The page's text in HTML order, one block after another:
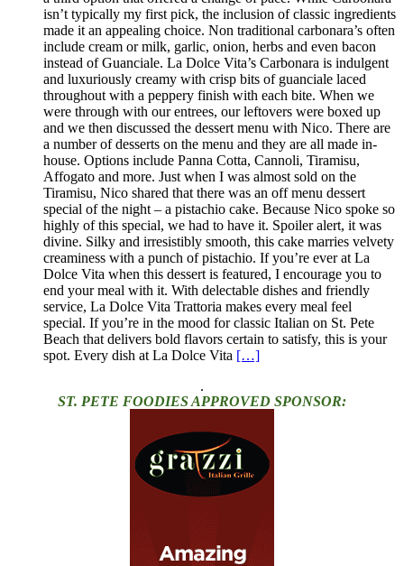
isn’t typically my first pick, the inclusion of classic ingredients
made it an appealing choice. Non traditional carbonara’s often
include cream or milk, garlic, onion, herbs and even bacon
instead of Guanciale. La Dolce Vita’s Carbonara is indulgent
and luxuriously creamy with crisp bits of guanciale laced
throughout with a peppery finish with each bite. When we
were through with our entrees, our leftovers were boxed up
and we then discussed the dessert menu with Nico. There are
a number of desserts on the menu and they are all made in-
house. Options include Panna Cotta, Cannoli, Tiramisu,
Affogato and more. Just when I was almost sold on the
Tiramisu, Nico shared that there was an off menu dessert
special of the night – a pistachio cake. Because Nico spoke so
highly of this special, we had to have it. Spoiler alert, it was
divine. Silky and irresistibly smooth, this cake marries velvety
creaminess with a punch of pistachio. If you’re ever at La
Dolce Vita when this dessert is featured, I encourage you to
end your meal with it. With delectable dishes and friendly
service, La Dolce Vita Trattoria makes every meal feel
special. If you’re in the mood for classic Italian on St. Pete
Beach that delivers bold flavors certain to satisfy, this is your
spot. Every dish at La Dolce Vita […]
.
ST. PETE FOODIES APPROVED SPONSOR: